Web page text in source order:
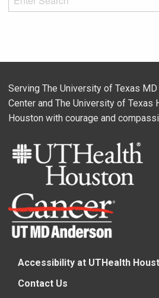
Serving The University of Texas
Center and The University of Texas
Houston with courage and
Accessibility at UTHealth
Contact Us